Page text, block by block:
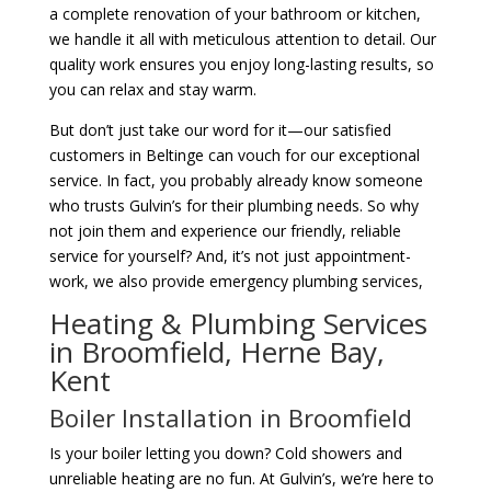
a complete renovation of your bathroom or kitchen,
we handle it all with meticulous attention to detail. Our
quality work ensures you enjoy long-lasting results, so
you can relax and stay warm.
But don’t just take our word for it—our satisfied
customers in Beltinge can vouch for our exceptional
service. In fact, you probably already know someone
who trusts Gulvin’s for their plumbing needs. So why
not join them and experience our friendly, reliable
service for yourself? And, it’s not just appointment-
work, we also provide emergency plumbing services,
Heating & Plumbing Services
in Broomfield, Herne Bay,
Kent
Boiler Installation in Broomfield
Is your boiler letting you down? Cold showers and
unreliable heating are no fun. At Gulvin’s, we’re here to